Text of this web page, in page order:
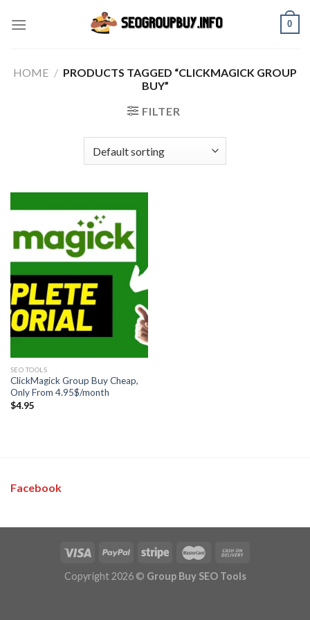
0
HOME / PRODUCTS TAGGED “CLICKMAGICK GROUP
BUY”
FILTER
SEO TOOLS
ClickMagick Group Buy Cheap,
Only From 4.95$/month
$4.95
Facebook
Copyright 2026 © Group Buy SEO Tools